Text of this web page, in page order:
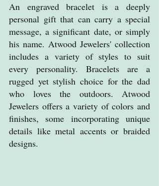
An engraved bracelet is a deeply
personal gift that can carry a special
message, a significant date, or simply
his name. Atwood Jewelers' collection
includes a variety of styles to suit
every personality. Bracelets are a
rugged yet stylish choice for the dad
who loves the outdoors. Atwood
Jewelers offers a variety of colors and
finishes, some incorporating unique
details like metal accents or braided
designs.